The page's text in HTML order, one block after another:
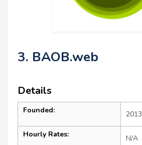
3. BAOB.web
Details
Founded: 2013
Hourly Rates: N/A